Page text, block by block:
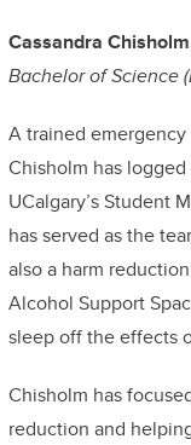
Cassandra Chisholm
Bachelor of Science
A trained emergency
Chisholm has
UCalgary’s Student
has served as the
also a harm
Alcohol Support
sleep off the effects
Chisholm has
reduction and